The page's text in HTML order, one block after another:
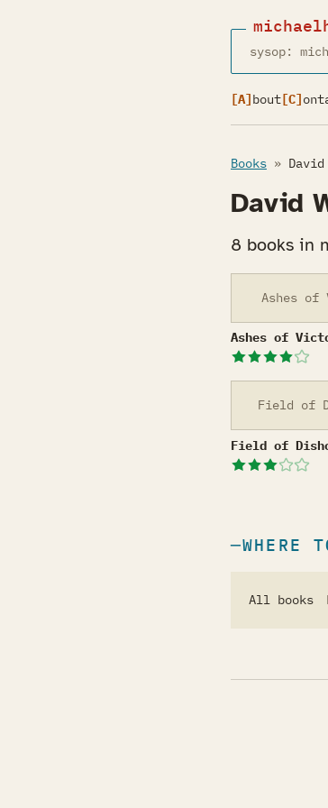
sysop:
[A]bout[C]
Books » David
David
8 books in
Ashes of
Ashes of
Ashes of
Field of
Field of
Field of
WHERE
All books